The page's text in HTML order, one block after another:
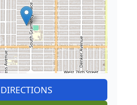
DIRECTIONS